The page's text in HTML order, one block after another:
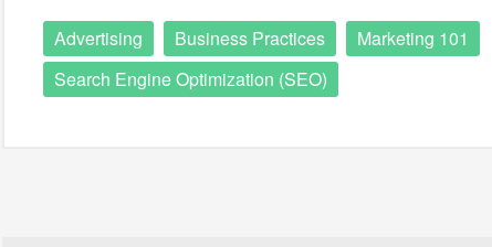
Advertising Business Practices
Marketing 101
Search Engine Optimization (SEO)